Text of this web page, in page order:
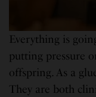
Everything is
putting pressure
offspring. As a
They are both